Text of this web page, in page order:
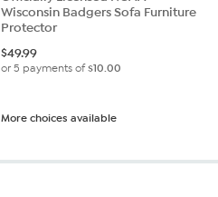
Wisconsin Badgers Sofa Furniture
Protector
$49.99
or 5 payments of$10.00
More choices available